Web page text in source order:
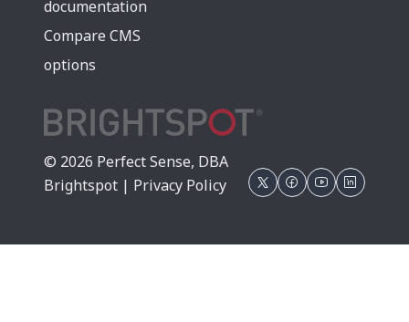
documentation
Compare CMS
options
© 2026 Perfect Sense, DBA
Brightspot | Privacy Policy